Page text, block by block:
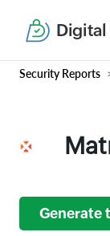
Digital
Security Reports
Generate